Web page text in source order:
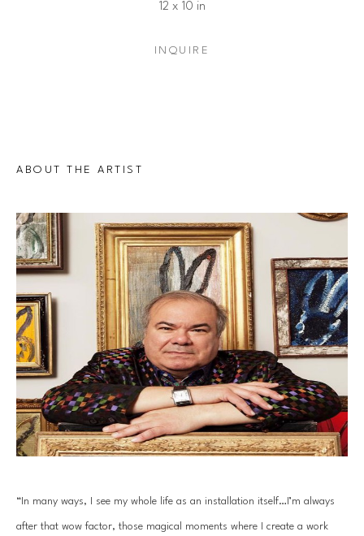
12 x 10 in
INQUIRE
ABOUT THE ARTIST
“In many ways, I see my whole life as an installation itself…I’m always
after that wow factor, those magical moments where I create a work